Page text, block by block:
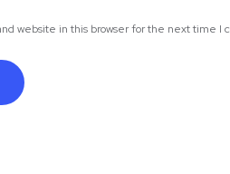
website in this browser for the next time I